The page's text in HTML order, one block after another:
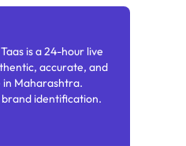
is a 24-hour live
accurate, and
in Maharashtra.
identification.